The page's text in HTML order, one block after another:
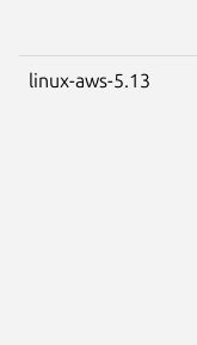
linux-aws-5.13